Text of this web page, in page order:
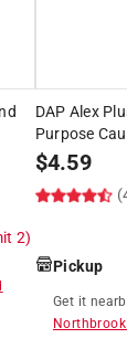
2)
DAP Alex
Purpose
$4.59
Pickup
Get it
Northbrook